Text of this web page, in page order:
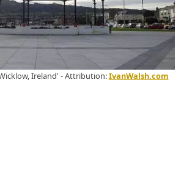
Ireland' - Attribution:IvanWalsh.com